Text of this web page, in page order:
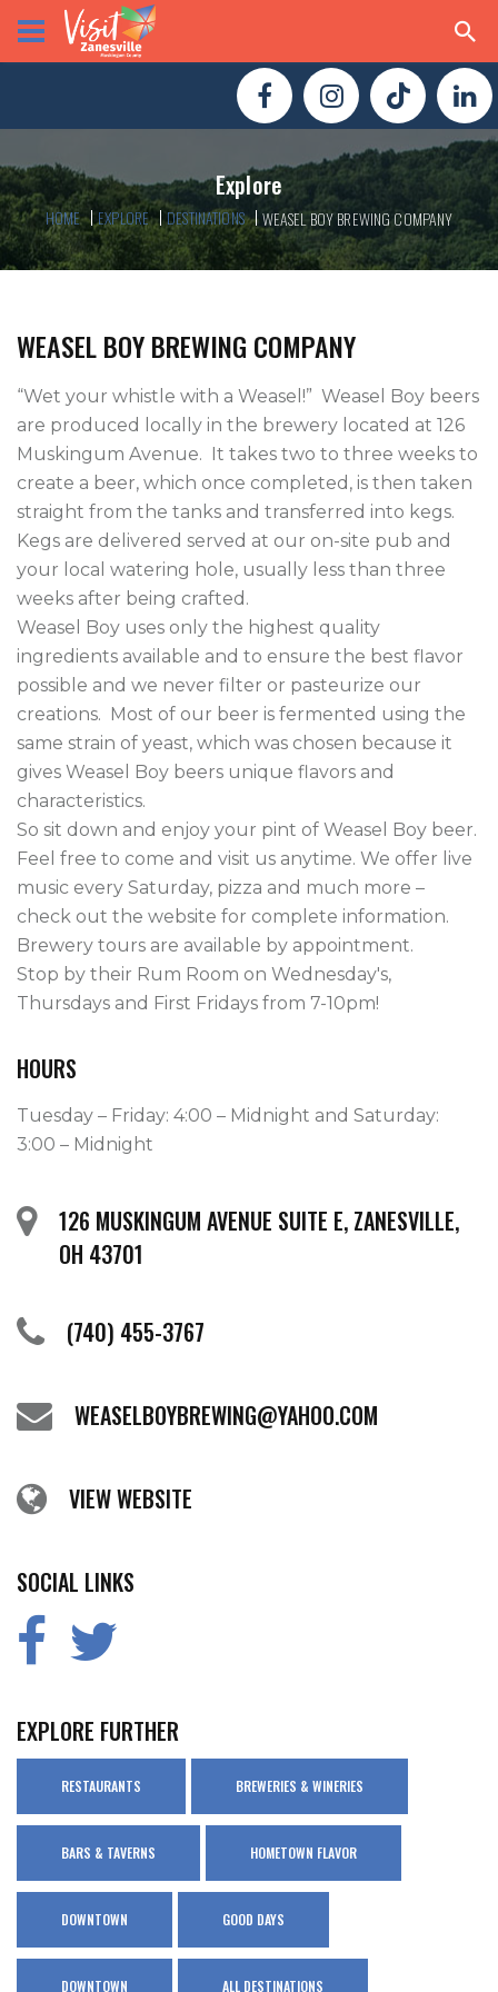
Explore
HOME EXPLORE DESTINATIONS WEASEL BOY BREWING COMPANY
WEASEL BOY BREWING COMPANY
“Wet your whistle with a Weasel!”  Weasel Boy beers
are produced locally in the brewery located at 126
Muskingum Avenue.  It takes two to three weeks to
create a beer, which once completed, is then taken
straight from the tanks and transferred into kegs.
Kegs are delivered served at our on-site pub and
your local watering hole, usually less than three
weeks after being crafted.
Weasel Boy uses only the highest quality
ingredients available and to ensure the best flavor
possible and we never filter or pasteurize our
creations.  Most of our beer is fermented using the
same strain of yeast, which was chosen because it
gives Weasel Boy beers unique flavors and
characteristics.
So sit down and enjoy your pint of Weasel Boy beer.
Feel free to come and visit us anytime. We offer live
music every Saturday, pizza and much more –
check out the website for complete information.
Brewery tours are available by appointment.
Stop by their Rum Room on Wednesday's,
Thursdays and First Fridays from 7-10pm!
HOURS
Tuesday – Friday: 4:00 – Midnight and Saturday:
3:00 – Midnight
126 MUSKINGUM AVENUE SUITE E, ZANESVILLE,
OH 43701
(740) 455-3767
WEASELBOYBREWING@YAHOO.COM
VIEW WEBSITE
SOCIAL LINKS
EXPLORE FURTHER
RESTAURANTS BREWERIES & WINERIES
BARS & TAVERNS HOMETOWN FLAVOR
DOWNTOWN GOOD DAYS
DOWNTOWN ALL DESTINATIONS